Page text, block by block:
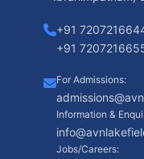
+91
+91
For Admissions:
Information &
Jobs/Careers: